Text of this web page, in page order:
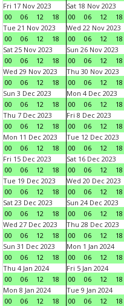
Fri 17 Nov 2023
00
06 12 18
Sat 18 Nov 2023
00
06 12 18
Tue 21 Nov 2023
00
06 12 18
Wed 22 Nov 2023
00
06 12 18
Sat 25 Nov 2023
00
06 12 18
Sun 26 Nov 2023
00
06 12 18
Wed 29 Nov 2023
00
06 12 18
Thu 30 Nov 2023
00
06 12 18
Sun 3 Dec 2023
00
06 12 18
Mon 4 Dec 2023
00
06 12 18
Thu 7 Dec 2023
00
06 12 18
Fri 8 Dec 2023
00
06 12 18
Mon 11 Dec 2023
00
06 12 18
Tue 12 Dec 2023
00
06 12 18
Fri 15 Dec 2023
00
06 12 18
Sat 16 Dec 2023
00
06 12 18
Tue 19 Dec 2023
00
06 12 18
Wed 20 Dec 2023
00
06 12 18
Sat 23 Dec 2023
00
06 12 18
Sun 24 Dec 2023
00
06 12 18
Wed 27 Dec 2023
00
06 12 18
Thu 28 Dec 2023
00
06 12 18
Sun 31 Dec 2023
00
06 12 18
Mon 1 Jan 2024
00
06 12 18
Thu 4 Jan 2024
00
06 12 18
Fri 5 Jan 2024
00
06 12 18
Mon 8 Jan 2024
00
06 12 18
Tue 9 Jan 2024
00
06 12 18